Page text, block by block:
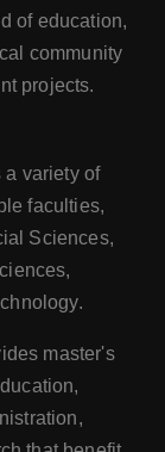
of education,
community
projects.
a variety of
faculties,
Sciences,
master's